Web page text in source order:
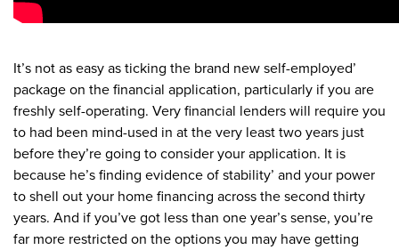
It’s not as easy as ticking the brand new self-employed’
package on the financial application, particularly if you are
freshly self-operating. Very financial lenders will require you
to had been mind-used in at the very least two years just
before they’re going to consider your application. It is
because he’s finding evidence of stability’ and your power
to shell out your home financing across the second thirty
years. And if you’ve got less than one year’s sense, you’re
far more restricted on the options you may have getting